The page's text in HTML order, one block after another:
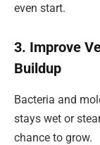
even start.
3. Improve
Buildup
Bacteria and
stays wet or
chance to grow.